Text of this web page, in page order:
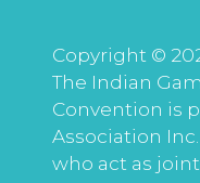
Copyright ©
The Indian
Convention is
Association
who act as